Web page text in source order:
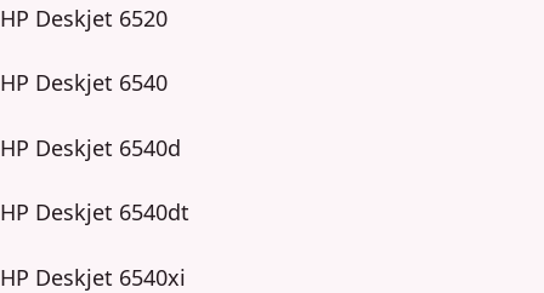
HP Deskjet 6520
HP Deskjet 6540
HP Deskjet 6540d
HP Deskjet 6540dt
HP Deskjet 6540xi